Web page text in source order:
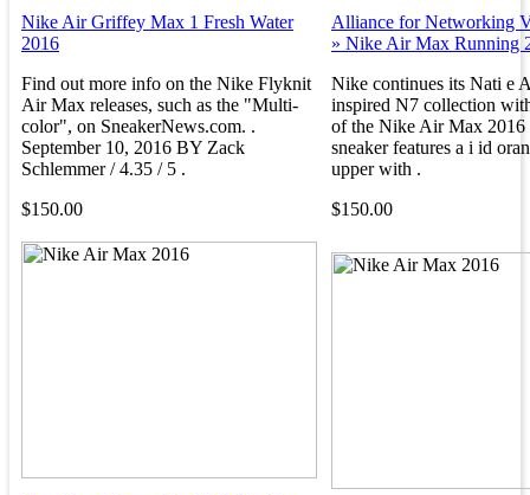
Nike Air Griffey Max 1 Fresh Water
2016
Find out more info on the Nike Flyknit
Air Max releases, such as the "Multi-
color", on SneakerNews.com. .
September 10, 2016 BY Zack
Schlemmer / 4.35 / 5 .
$150.00
Alliance for Networking
» Nike Air Max Running
Nike continues its Nati e
inspired N7 collection
of the Nike Air Max 2016
sneaker features a i id
upper with .
$150.00